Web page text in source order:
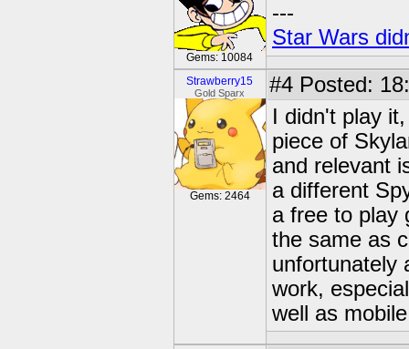
Gems: 10084
---
Star Wars
Strawberry15
Gold Sparx
Gems: 2464
#4 Posted:
I didn't play
piece of
and relevant
a different
a free to play
the same as
unfortunately
work,
well as